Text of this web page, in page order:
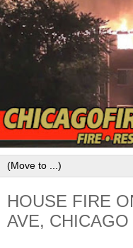
HOUSE FIRE
AVE, CHICAGO